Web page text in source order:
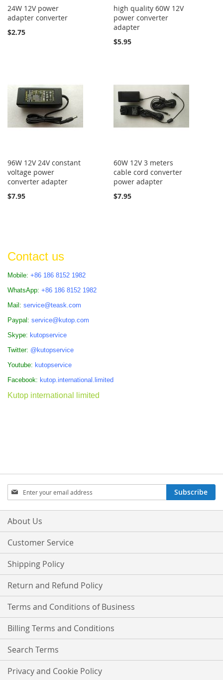
24W 12V power
adapter converter
$2.75
high quality 60W 12V
power converter
adapter
$5.95
96W 12V 24V constant
voltage power
converter adapter
$7.95
60W 12V 3 meters
cable cord converter
power adapter
$7.95
Contact us
Mobile: +86 186 8152 1982
WhatsApp: +86 186 8152 1982
Mail: service@teask.com
Paypal: service@kutop.com
Skype: kutopservice
Twitter: @kutopservice
Youtube: kutopservice
Facebook: kutop.international.limited
Kutop international limited
Sign
Up
for
Our
Subscribe
About Us
Customer Service
Shipping Policy
Return and Refund Policy
Terms and Conditions of Business
Billing Terms and Conditions
Search Terms
Privacy and Cookie Policy